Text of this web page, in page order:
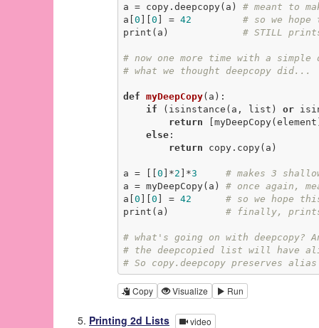
a = copy.deepcopy(a) # meant to
a[ 0 0 ] = 42
# so we
print(a) # STILL
# now one more time with a
# what we thought deepcopy did...
def myDeepCopy(a) :
if (isinstance(a, list) or
return
else:
return copy.copy(a)
a = [[ 0 ]*2 ]*3
# makes 3
a = myDeepCopy(a) # once again,
a[ 0 0 ] = 42
# so we hope
print(a) # finally,
# what's going on with
# the deepcopied list will have
# So copy.deepcopy preserves
Copy Visualize Run
Printing 2d Lists video